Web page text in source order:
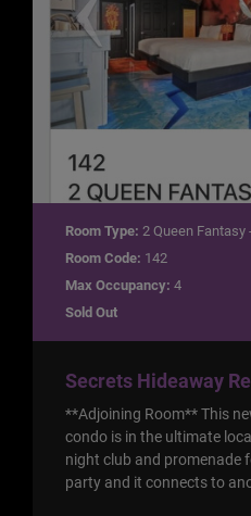
Room Type: 2 Queen Fantasy
Room Code: 142
Max Occupancy: 4
Sold Out
Secrets Hideaway
**Adjoining Room** This
condo is in the ultimate
night club and promenade
party and it connects to